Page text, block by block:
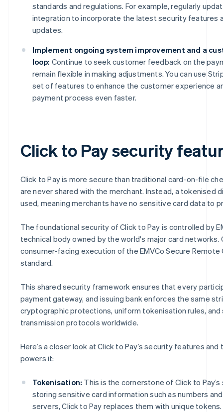
standards and regulations. For example, regularly
integration to incorporate the latest security features
updates.
Implement ongoing system improvement and a
loop: Continue to seek customer feedback on the
remain flexible in making adjustments. You can use
set of features to enhance the customer experience
payment process even faster.
Click to Pay security
Click to Pay is more secure than traditional card-on-file
are never shared with the merchant. Instead, a tokenised
used, meaning merchants have no sensitive card data to
The foundational security of Click to Pay is controlled by
technical body owned by the world's major card networks.
consumer-facing execution of the EMVCo Secure Remote
standard.
This shared security framework ensures that every
payment gateway, and issuing bank enforces the same
cryptographic protections, uniform tokenisation rules, and
transmission protocols worldwide.
Here’s a closer look at Click to Pay’s security features
powers it:
Tokenisation: This is the cornerstone of Click to
storing sensitive card information such as numbers
servers, Click to Pay replaces them with unique